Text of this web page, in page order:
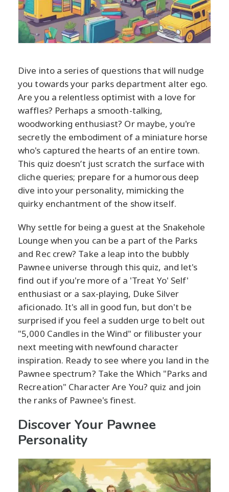
Dive into a series of questions that will nudge
you towards your parks department alter ego.
Are you a relentless optimist with a love for
waffles? Perhaps a smooth-talking,
woodworking enthusiast? Or maybe, you're
secretly the embodiment of a miniature horse
who's captured the hearts of an entire town.
This quiz doesn’t just scratch the surface with
cliche queries; prepare for a humorous deep
dive into your personality, mimicking the
quirky enchantment of the show itself.
Why settle for being a guest at the Snakehole
Lounge when you can be a part of the Parks
and Rec crew? Take a leap into the bubbly
Pawnee universe through this quiz, and let's
find out if you're more of a 'Treat Yo' Self'
enthusiast or a sax-playing, Duke Silver
aficionado. It's all in good fun, but don't be
surprised if you feel a sudden urge to belt out
"5,000 Candles in the Wind" or filibuster your
next meeting with newfound character
inspiration. Ready to see where you land in the
Pawnee spectrum? Take the Which "Parks and
Recreation" Character Are You? quiz and join
the ranks of Pawnee's finest.
Discover Your Pawnee
Personality